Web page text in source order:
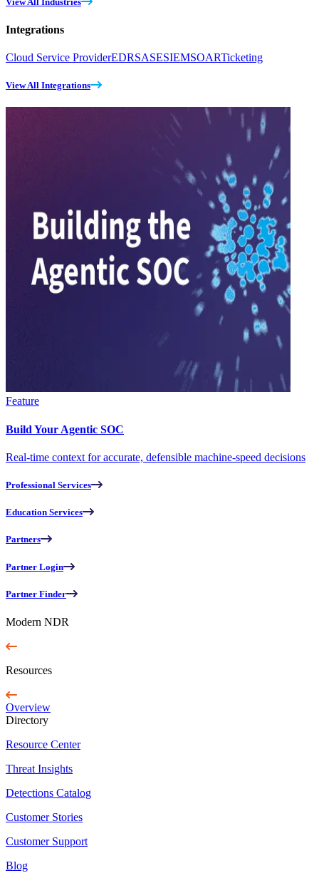
Integrations
Cloud Service ProviderEDRSASESIEMSOARTicketing
View All Integrations
Feature
Build Your Agentic SOC
Real-time context for accurate, defensible machine-speed decisions
Professional Services
Education Services
Partners
Partner Login
Partner Finder
Modern NDR
Resources
Overview
Directory
Resource Center
Threat Insights
Detections Catalog
Customer Stories
Customer Support
Blog